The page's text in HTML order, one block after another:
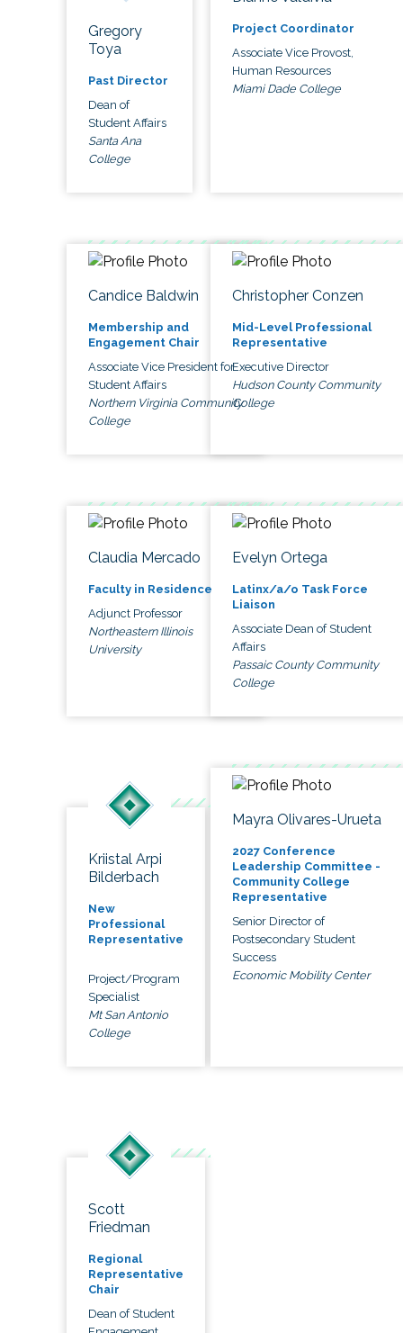
Gregory
Toya
Past Director
Dean of
Student Affairs
Santa Ana
College
Project Coordinator
Associate Vice Provost,
Human Resources
Miami Dade College
Candice Baldwin
Membership and
Engagement Chair
Associate Vice President for
Student Affairs
Northern Virginia Community
College
Christopher Conzen
Mid-Level Professional
Representative
Executive Director
Hudson County Community
College
Claudia Mercado
Faculty in Residence
Adjunct Professor
Northeastern Illinois
University
Evelyn Ortega
Latinx/a/o Task Force
Liaison
Associate Dean of Student
Affairs
Passaic County Community
College
Kriistal Arpi
Bilderbach
New
Professional
Representative
Project/Program
Specialist
Mt San Antonio
College
Mayra Olivares-Urueta
2027 Conference
Leadership Committee -
Community College
Representative
Senior Director of
Postsecondary Student
Success
Economic Mobility Center
Scott
Friedman
Regional
Representative
Chair
Dean of Student